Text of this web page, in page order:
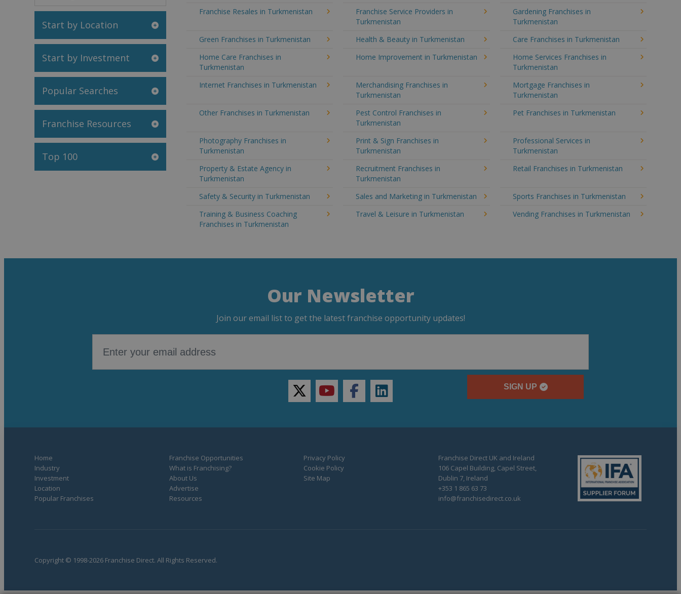
Start by Location
Start by Investment
Popular Searches
Franchise Resources
Top 100
Franchise Resales in Turkmenistan
Franchise Service Providers in
Turkmenistan
Gardening Franchises in
Turkmenistan
Green Franchises in Turkmenistan
Health & Beauty in Turkmenistan
Care Franchises in Turkmenistan
Home Care Franchises in
Turkmenistan
Home Improvement in Turkmenistan
Home Services Franchises in
Turkmenistan
Internet Franchises in Turkmenistan
Merchandising Franchises in
Turkmenistan
Mortgage Franchises in
Turkmenistan
Other Franchises in Turkmenistan
Pest Control Franchises in
Turkmenistan
Pet Franchises in Turkmenistan
Photography Franchises in
Turkmenistan
Print & Sign Franchises in
Turkmenistan
Professional Services in
Turkmenistan
Property & Estate Agency in
Turkmenistan
Recruitment Franchises in
Turkmenistan
Retail Franchises in Turkmenistan
Safety & Security in Turkmenistan Sales and Marketing in Turkmenistan
Sports Franchises in Turkmenistan
Training & Business Coaching
Franchises in Turkmenistan
Travel & Leisure in Turkmenistan Vending Franchises in Turkmenistan
Our Newsletter
Join our email list to get the latest franchise opportunity updates!
SIGN UP
twitteryoutubefacebooklinkedin
Home
Industry
Investment
Location
Popular Franchises
Franchise Opportunities
What is Franchising?
About Us
Advertise
Resources
Privacy Policy
Cookie Policy
Site Map
Franchise Direct UK and Ireland
106 Capel Building, Capel Street,
Dublin 7, Ireland
+353 1 865 63 73
info@franchisedirect.co.uk
Copyright © 1998-2026 Franchise Direct. All Rights Reserved.